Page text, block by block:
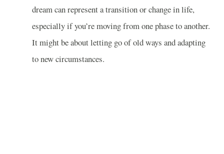
dream can represent a transition or change in life,
especially if you’re moving from one phase to another.
It might be about letting go of old ways and adapting
to new circumstances.